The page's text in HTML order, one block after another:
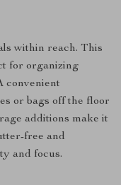
within reach. This
for organizing
convenient
or bags off the floor
additions make it
free and
and focus.